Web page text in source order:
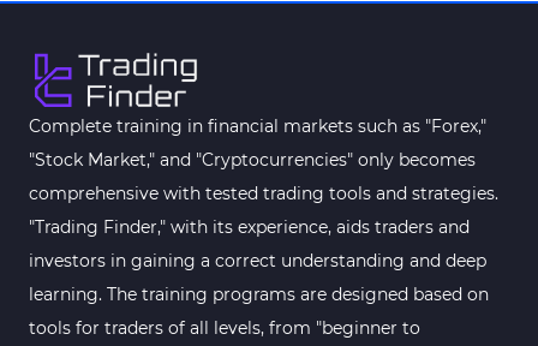
Complete training in financial markets such as "Forex,"
"Stock Market," and "Cryptocurrencies" only becomes
comprehensive with tested trading tools and strategies.
"Trading Finder," with its experience, aids traders and
investors in gaining a correct understanding and deep
learning. The training programs are designed based on
tools for traders of all levels, from "beginner to